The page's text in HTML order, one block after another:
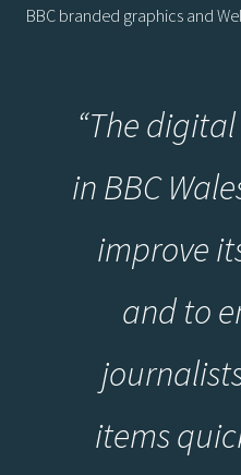
BBC branded graphics and
“The
in BBC
improve
and to
items